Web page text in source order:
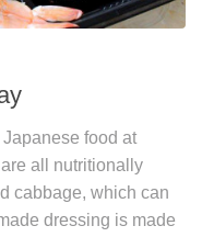
food at
all nutritionally
cabbage, which can
dressing is made